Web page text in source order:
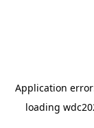
Application
loading